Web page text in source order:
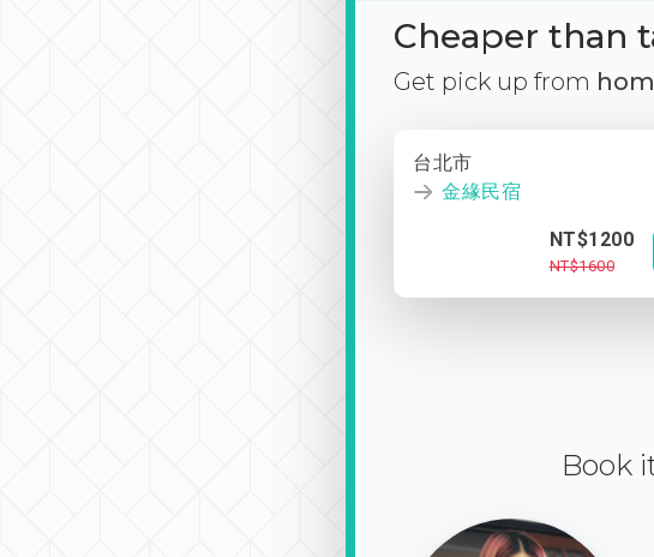
Cheaper than
Get pick up from
台北市
金緣民宿
NT$1200
NT$1600
Book